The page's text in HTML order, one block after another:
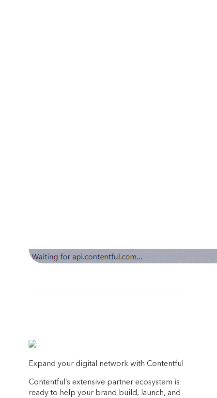
Expand your digital network with Contentful
Contentful’s extensive partner ecosystem is
ready to help your brand build, launch, and